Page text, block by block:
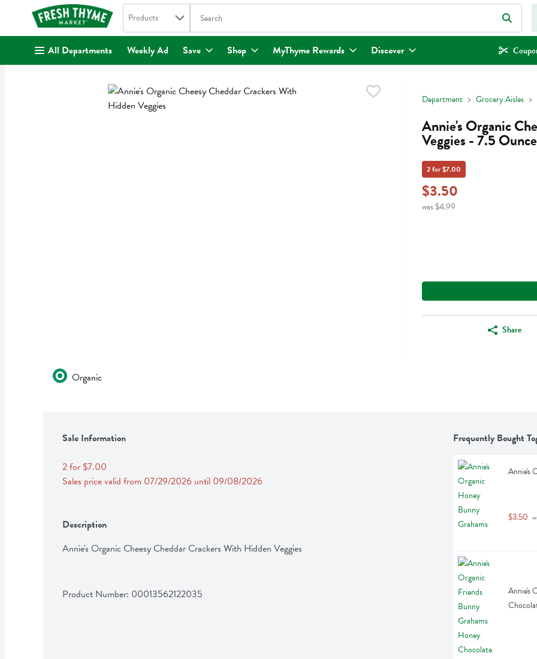
. Search in
Products The following text field is used to search for items. Type your search term to find items.
All Departments Weekly Ad Save Shop MyThyme Rewards Discover
Department Grocery Aisles
Annie's Organic
Veggies - 7.5 Ounce
2 for $7.00
$3.50
was $4.99
Share
Organic
Sale Information
2 for $7.00
Sales price valid from 07/29/2026 until 09/08/2026
Description
Annie's Organic Cheesy Cheddar Crackers With Hidden Veggies
Product Number: 00013562122035
Frequently Bought
Annie's
$3.50
Annie's